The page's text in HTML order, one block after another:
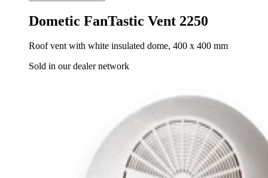
Dometic FanTastic Vent 2250
Roof vent with white insulated dome, 400 x 400 mm
Sold in our dealer network